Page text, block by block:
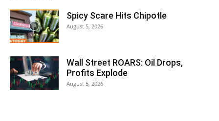
Spicy Scare Hits Chipotle
August 5, 2026
Wall Street ROARS: Oil Drops,
Profits Explode
August 5, 2026